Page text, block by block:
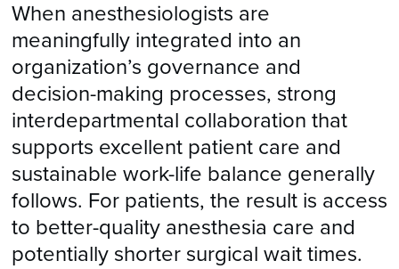
When anesthesiologists are
meaningfully integrated into an
organization’s governance and
decision-making processes, strong
interdepartmental collaboration that
supports excellent patient care and
sustainable work-life balance generally
follows. For patients, the result is access
to better-quality anesthesia care and
potentially shorter surgical wait times.